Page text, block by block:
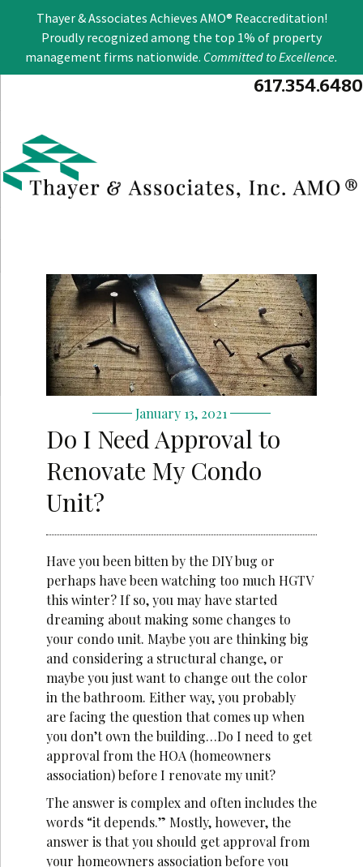
Thayer & Associates Achieves AMO® Reaccreditation!
Proudly recognized among the top 1% of property
management firms nationwide. Committed to Excellence.
617.354.6480
January 13, 2021
Do I Need Approval to
Renovate My Condo
Unit?
Have you been bitten by the DIY bug or
perhaps have been watching too much HGTV
this winter? If so, you may have started
dreaming about making some changes to
your condo unit. Maybe you are thinking big
and considering a structural change, or
maybe you just want to change out the color
in the bathroom. Either way, you probably
are facing the question that comes up when
you don’t own the building…Do I need to get
approval from the HOA (homeowners
association) before I renovate my unit?
The answer is complex and often includes the
words “it depends.” Mostly, however, the
answer is that you should get approval from
your homeowners association before you